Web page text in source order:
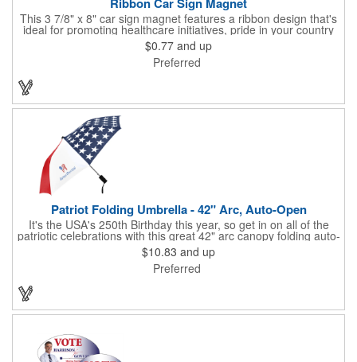
This 3 7/8" x 8" car sign magnet features a ribbon design that's
ideal for promoting healthcare initiatives, pride in your country
or substance abuse programs.. For best results, remove weekly
for surface cleaning (automatically added to every car sign).
The center portion of the imprinted ribbon can be punched out.
$0.77 and up
Preferred
Patriot Folding Umbrella - 42" Arc, Auto-Open
It's the USA's 250th Birthday this year, so get in on all of the
patriotic celebrations with this great 42" arc canopy folding auto-
open Patriot umbrella, emboldened with an American Flag
design across its canopy. Use it to promote your business,
organization or school all year long, especially at patriotic
Day, July 4th, Veterans' Day - and then watch people enjoy
using them well past this year! Includes a matching fabric case.
$10.83 and up
Preferred